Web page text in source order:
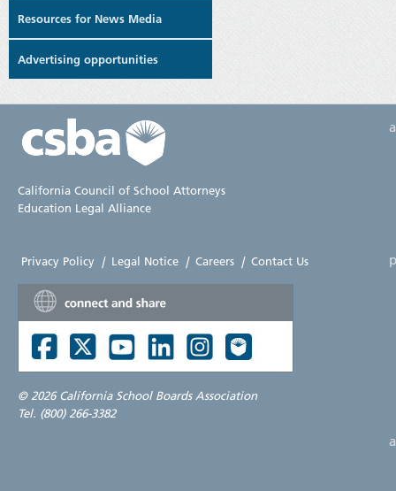
Resources for News Media
Advertising opportunities
California Council of School Attorneys
Education Legal Alliance
Privacy Policy | Legal Notice | Careers | Contact Us
© 2026 California School Boards Association
Tel. (800) 266-3382